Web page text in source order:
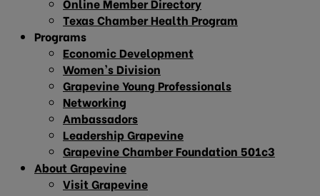
Texas Chamber Health Program
Programs
Economic Development
Women’s Division
Grapevine Young Professionals
Networking
Ambassadors
Leadership Grapevine
Grapevine Chamber Foundation 501c3
About Grapevine
Visit Grapevine